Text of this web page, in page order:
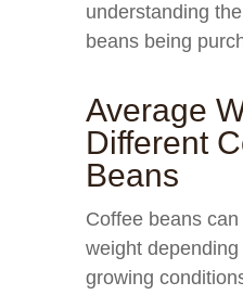
understanding
beans being
Average
Different
Beans
Coffee beans
weight
growing